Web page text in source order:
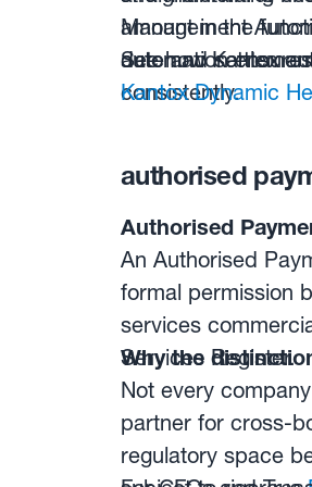
amount in the
date and
Management
automation
consistently.
See how Kantox
Kantox Dynamic
authorised
Authorised
An Authorised
formal permission
services
Services Register.
Why the
Not every
partner for cross-
regulatory space